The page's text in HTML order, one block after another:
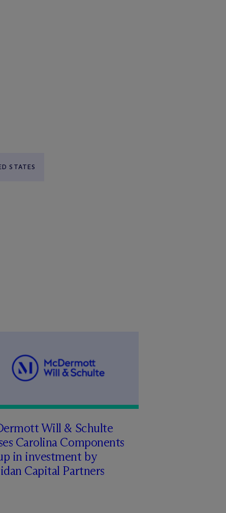
STATES
Will & Schulte
Carolina Components
in investment by
Capital Partners